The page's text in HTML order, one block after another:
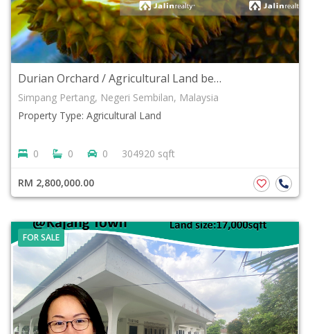
Durian Orchard / Agricultural Land beside main road Simpang Pertang, Negeri Sembilan For Sale
Simpang Pertang, Negeri Sembilan, Malaysia
Property Type: Agricultural Land
0 0 0 304920 sqft
RM 2,800,000.00
FOR SALE